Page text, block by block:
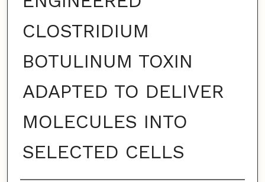
CLOSTRIDIUM
BOTULINUM TOXIN
ADAPTED TO DELIVER
MOLECULES INTO
SELECTED CELLS